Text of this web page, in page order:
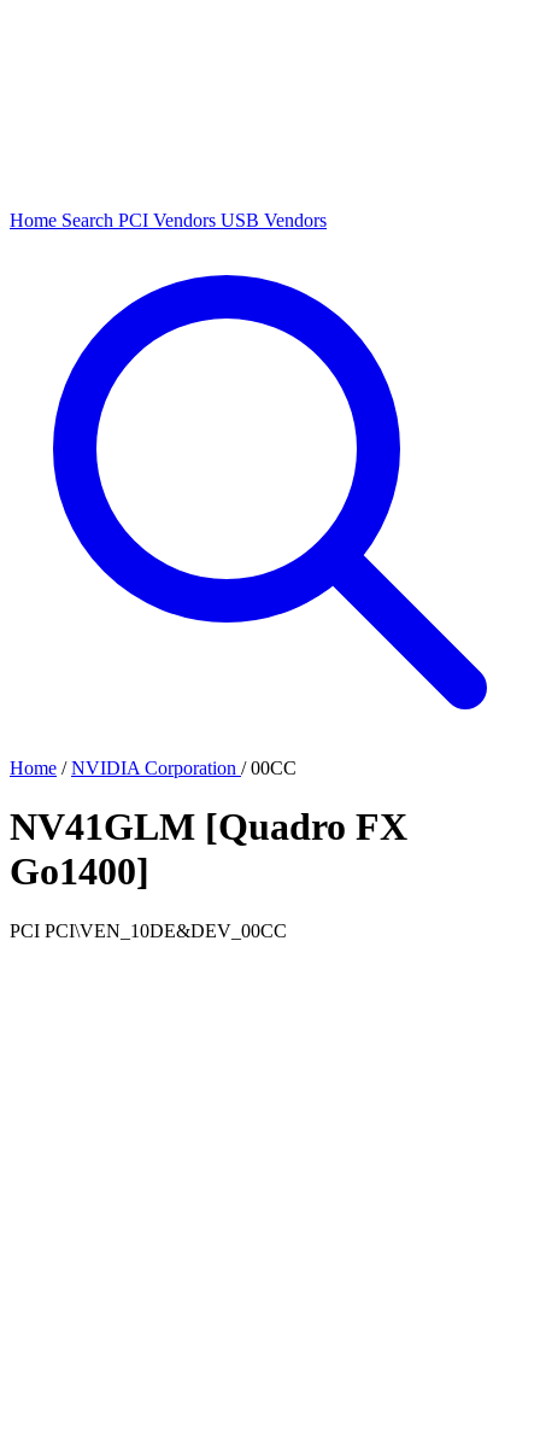
Home Search PCI Vendors USB Vendors
Home / NVIDIA Corporation / 00CC
NV41GLM [Quadro FX
Go1400]
PCI PCI\VEN_10DE&DEV_00CC